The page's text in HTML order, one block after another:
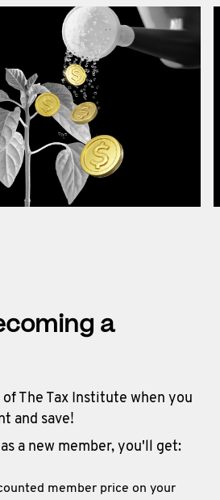
a
of The Tax Institute when you
and save!
a new member, you'll get:
member price on your